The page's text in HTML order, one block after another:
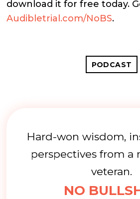
download it for free today.
Audibletrial.com/NoBS.
PODCAST
Hard-won wisdom,
perspectives from a
veteran.
NO